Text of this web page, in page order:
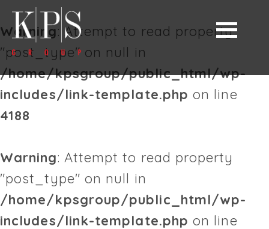
Warning: Attempt to read property
"post_type" on null in
/home/kpsgroup/public_html/wp-
includes/link-template.php on line
4188
Warning: Attempt to read property
"post_type" on null in
/home/kpsgroup/public_html/wp-
includes/link-template.php on line